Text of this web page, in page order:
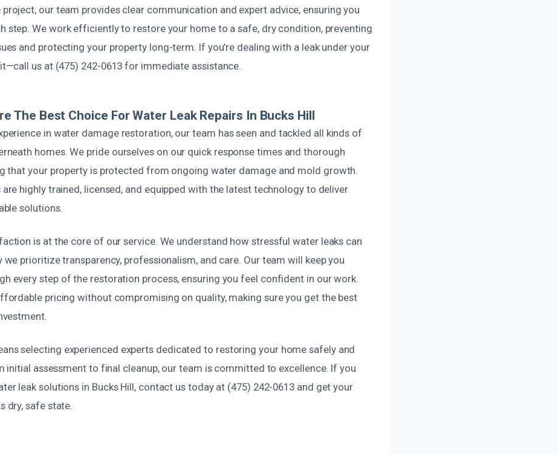
our team provides clear communication and expert advice, ensuring you
step. We work efficiently to restore your home to a safe, dry condition, preventing
and protecting your property long-term. If you’re dealing with a leak under your
us at (475) 242-0613 for immediate assistance.
The Best Choice For Water Leak Repairs In Bucks Hill
in water damage restoration, our team has seen and tackled all kinds of
homes. We pride ourselves on our quick response times and thorough
that your property is protected from ongoing water damage and mold growth.
are highly trained, licensed, and equipped with the latest technology to deliver
solutions.
is at the core of our service. We understand how stressful water leaks can
we prioritize transparency, professionalism, and care. Our team will keep you
every step of the restoration process, ensuring you feel confident in our work.
pricing without compromising on quality, making sure you get the best
selecting experienced experts dedicated to restoring your home safely and
initial assessment to final cleanup, our team is committed to excellence. If you
leak solutions in Bucks Hill, contact us today at (475) 242-0613 and get your
dry, safe state.